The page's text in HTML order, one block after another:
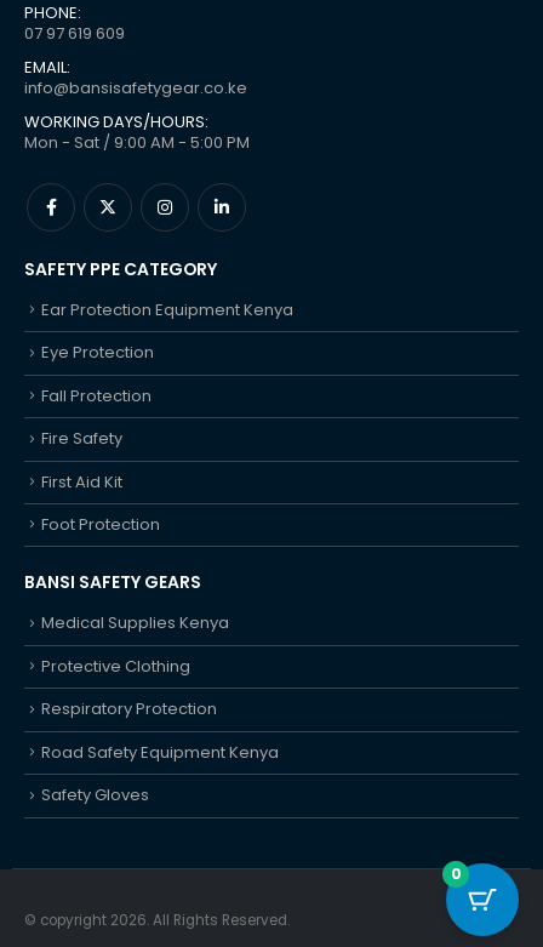
PHONE:
07 97 619 609
EMAIL:
info@bansisafetygear.co.ke
WORKING DAYS/HOURS:
Mon - Sat / 9:00 AM - 5:00 PM
SAFETY PPE CATEGORY
Ear Protection Equipment Kenya
Eye Protection
Fall Protection
Fire Safety
First Aid Kit
Foot Protection
BANSI SAFETY GEARS
Medical Supplies Kenya
Protective Clothing
Respiratory Protection
Road Safety Equipment Kenya
Safety Gloves
© copyright 2026. All Rights Reserved.
0